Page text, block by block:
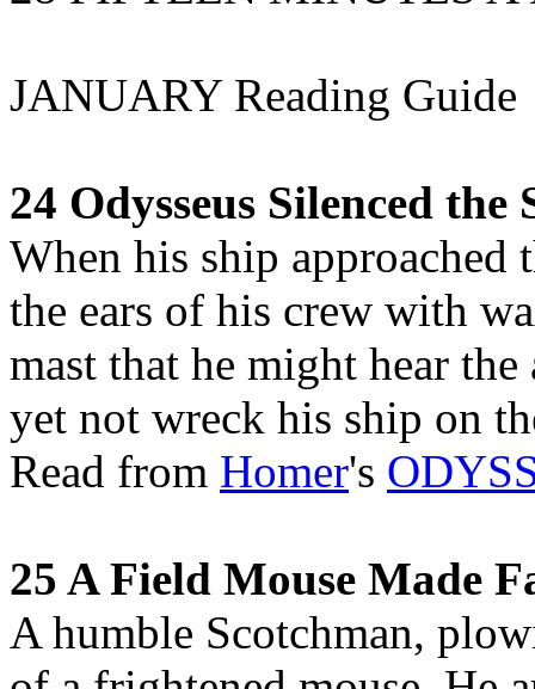
JANUARY Reading Guide
24 Odysseus Silenced the
When his ship approached
the ears of his crew with
mast that he might hear
yet not wreck his ship on
Read from Homer's
25 A Field Mouse Made
A humble Scotchman,